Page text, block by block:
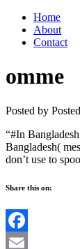
Home
About
Contact
omme
Posted by
“#In
Bangladesh(
don’t use to
Share this on:
Facebook